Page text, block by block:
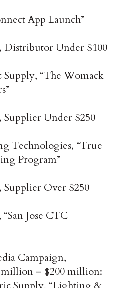
App Launch”
Distributor Under $100
“The Womack
Supplier Under $250
Technologies, “True
Program”
Supplier Over $250
Jose CTC
Campaign,
– $200 million:
Supply, “Lighting &